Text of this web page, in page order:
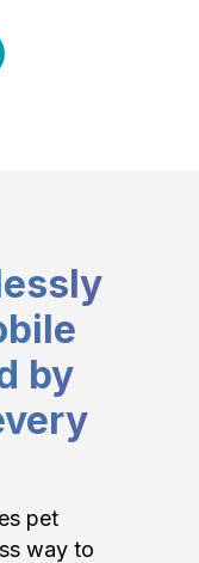
by
pet
way to